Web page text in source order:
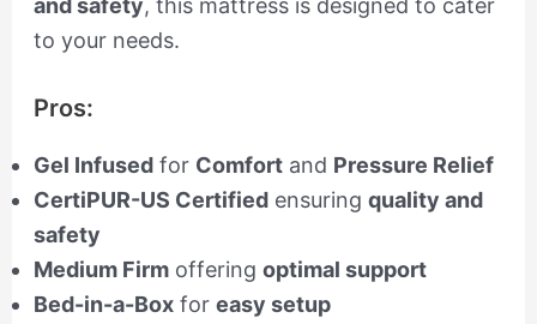
and safety, this mattress is designed to cater
to your needs.
Pros:
Gel Infusedfor Comfortand Pressure Relief
CertiPUR-US Certifiedensuring quality and
safety
Medium Firmoffering optimal support
Bed-in-a-Boxfor easy setup